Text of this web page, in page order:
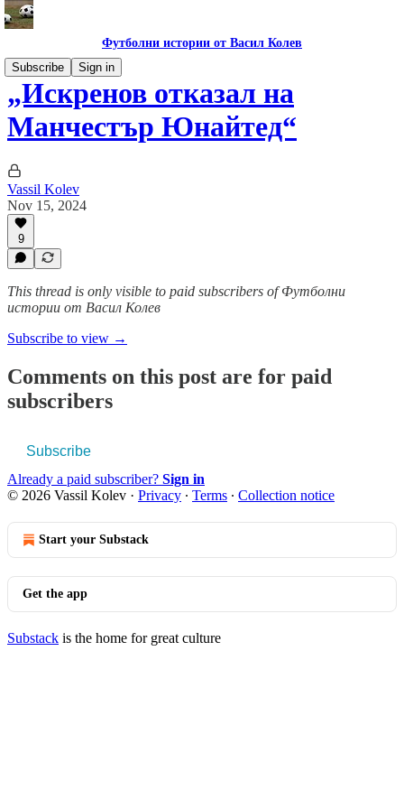
Футболни истории от Васил Колев
Subscribe
Sign in
„Искренов отказал на
Манчестър Юнайтед“
Vassil Kolev
Nov 15, 2024
9
This thread is only visible to paid subscribers of Футболни
истории от Васил Колев
Subscribe to view →
Comments on this post are for paid
subscribers
Subscribe
Already a paid subscriber? Sign in
© 2026 Vassil Kolev · Privacy ∙ Terms ∙ Collection notice
Start your Substack
Get the app
Substack is the home for great culture